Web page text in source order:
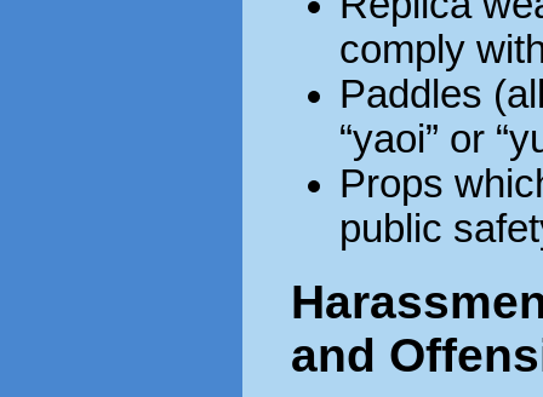
comply
Paddles
“yaoi” or
Props
public
and